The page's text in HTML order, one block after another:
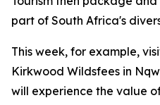
part of South Africa's
This week, for example,
Kirkwood Wildsfees in
will experience the value